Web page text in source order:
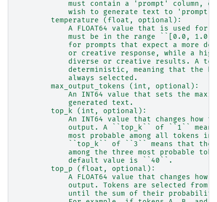
must contain a 'prompt' column,
            wish to generate text to 'prompt'.
        temperature (float, optional):
A FLOAT64 value that is used for
must be in the range ``[0.0,
for prompts that expect a more
or creative response, while a
diverse or creative results. A
deterministic, meaning that the
            always selected.
        max_output_tokens (int, optional):
An INT64 value that sets the
            generated text.
        top_k (int, optional):
An INT64 value that changes how
output. A ``top_k`` of ``1``
most probable among all tokens in
``top_k`` of ``3`` means that the
among the three most probable
            default value is ``40``.
        top_p (float, optional):
A FLOAT64 value that changes how
output. Tokens are selected from
until the sum of their